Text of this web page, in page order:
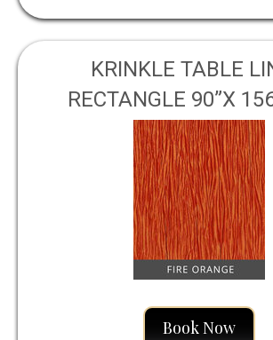
KRINKLE TABLE
RECTANGLE 90”X
ORANGE
Book Now